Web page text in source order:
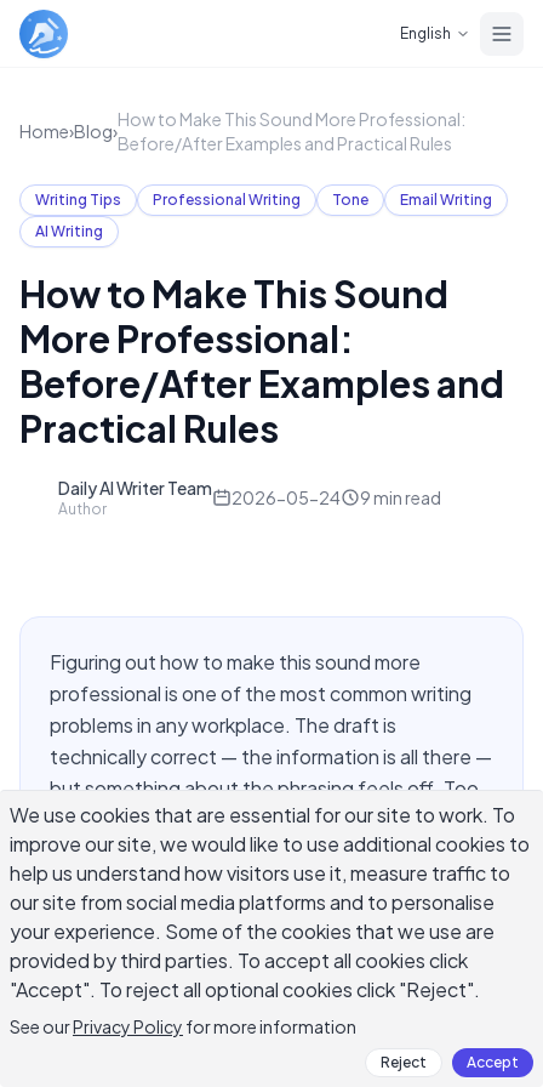
English
Home›Blog›
How to Make This Sound More Professional:
Before/After Examples and Practical Rules
Writing Tips Professional Writing Tone
Email Writing
AI Writing
How to Make This Sound
More Professional:
Before/After Examples and
Practical Rules
Daily AI Writer Team
Author
2026-05-24 9 min read
Figuring out how to make this sound more
professional is one of the most common writing
problems in any workplace. The draft is
technically correct — the information is all there —
but something about the phrasing feels off. Too
casual for the client. Too blunt for the manager.
Too loose for the quarterly report. The distance
between a message that lands well and one that
quietly undercuts your credibility often comes
down to a handful of specific choices: word
selection, sentence length, hedging language,
and whether you are actually addressing the
reader or circling around the point. This guide
walks through the exact moves that make writing
We use cookies that are essential for our site to work. To
improve our site, we would like to use additional cookies to
help us understand how visitors use it, measure traffic to
our site from social media platforms and to personalise
your experience. Some of the cookies that we use are
provided by third parties. To accept all cookies click
"Accept". To reject all optional cookies click "Reject".
See ourPrivacy Policy for more information
Reject Accept